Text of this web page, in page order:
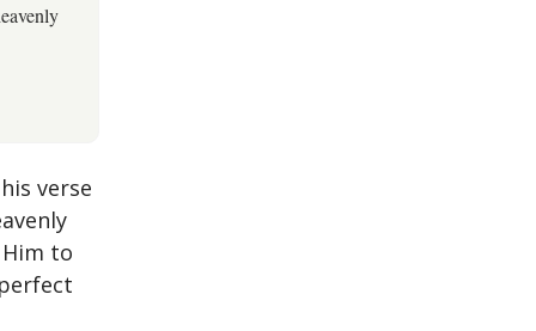
verse
to